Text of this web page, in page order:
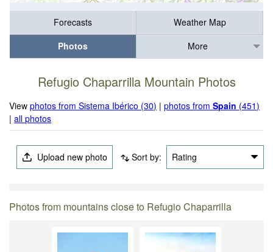
Forecasts
Weather Map
Photos
More
Refugio Chaparrilla Mountain Photos
Viewphotos from Sistema Ibérico (30) |photos fromSpain (451)
|all photos
Upload new photo Sort by: Rating
Photos from mountains close to Refugio Chaparrilla